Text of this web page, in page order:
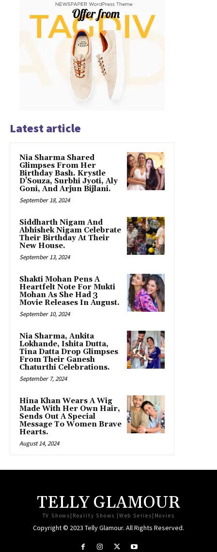
Latest article
Nia Sharma Shared
Glimpses From Her
Birthday Bash. Krystle
D’Souza, Surbhi Jyoti, Aly
Goni, And Arjun Bijlani.
September 18, 2024
Siddharth Nigam And
Abhishek Nigam Celebrate
Their Birthday At Their
New House.
September 13, 2024
Shakti Mohan Pens A
Heartfelt Note For Mukti
Mohan As She Had 3
Movie Releases In August.
September 10, 2024
Nia Sharma, Ankita
Lokhande, Ishita Dutta,
Tina Datta Drop Glimpses
From Their Ganesh
Chaturthi Celebrations.
September 7, 2024
Hina Khan Wears A Wig
Made With Her Own Hair,
Sends Out A Special
Message To Women Brave
Hearts.
August 14, 2024
TELLY GLAMOUR
TV Shows|Reality Shows |Web Series|Movies
Copyright © 2023 Telly Glamour. All Rights Reserved.